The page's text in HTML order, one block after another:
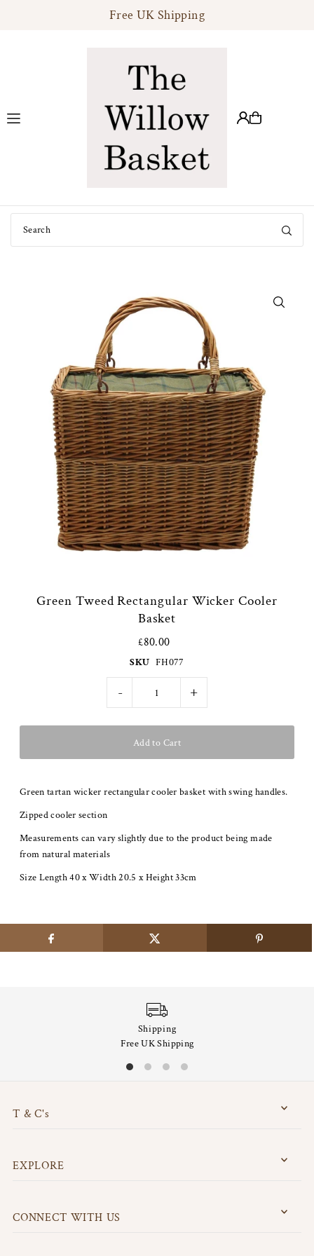
Translation missing: en.accessibility.skip_to_text
Free UK Shipping
Green Tweed Rectangular Wicker Cooler
Basket
£80.00
SKU FH077
- +
Green tartan wicker rectangular cooler basket with swing handles.
Zipped cooler section
Measurements can vary slightly due to the product being made
from natural materials
Size Length 40 x Width 20.5 x Height 33cm
Shipping
Free UK Shipping
T & C's
EXPLORE
CONNECT WITH US